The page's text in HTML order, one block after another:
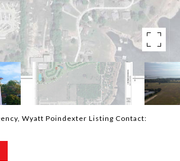
Wyatt Poindexter Listing Contact: